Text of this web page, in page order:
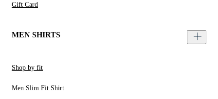
Gift Card
MEN SHIRTS
Shop by fit
Men Slim Fit Shirt